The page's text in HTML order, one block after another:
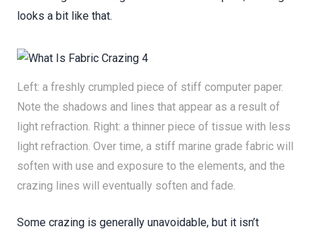
looks a bit like that.
Left: a freshly crumpled piece of stiff computer paper.
Note the shadows and lines that appear as a result of
light refraction. Right: a thinner piece of tissue with less
light refraction. Over time, a stiff marine grade fabric will
soften with use and exposure to the elements, and the
crazing lines will eventually soften and fade.
Some crazing is generally unavoidable, but it isn’t